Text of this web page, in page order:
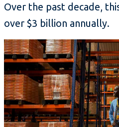
Over the past decade,
over $3 billion annually.